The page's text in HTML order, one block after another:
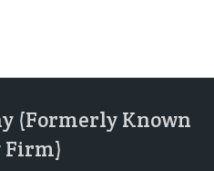
(Formerly Known
Firm)